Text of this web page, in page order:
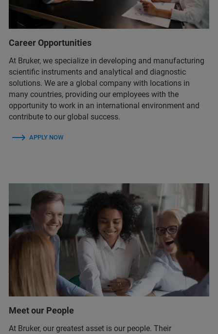
Career Opportunities
At Bruker, we specialize in developing and manufacturing
scientific instruments and analytical and diagnostic
solutions. We are a global company with locations in
many countries, providing our employees with the
opportunity to work in an international environment and
contribute to our global success.
APPLY NOW
Meet our People
At Bruker, our greatest asset is our people. Their